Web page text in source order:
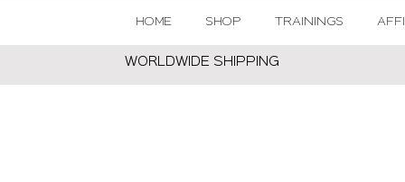
HOME SHOP TRAININGS
WORLDWIDE SHIPPING